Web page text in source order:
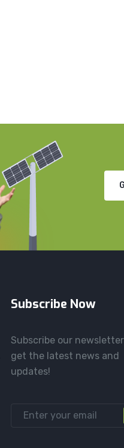
Subscribe Now
Subscribe our
get the latest news and
updates!